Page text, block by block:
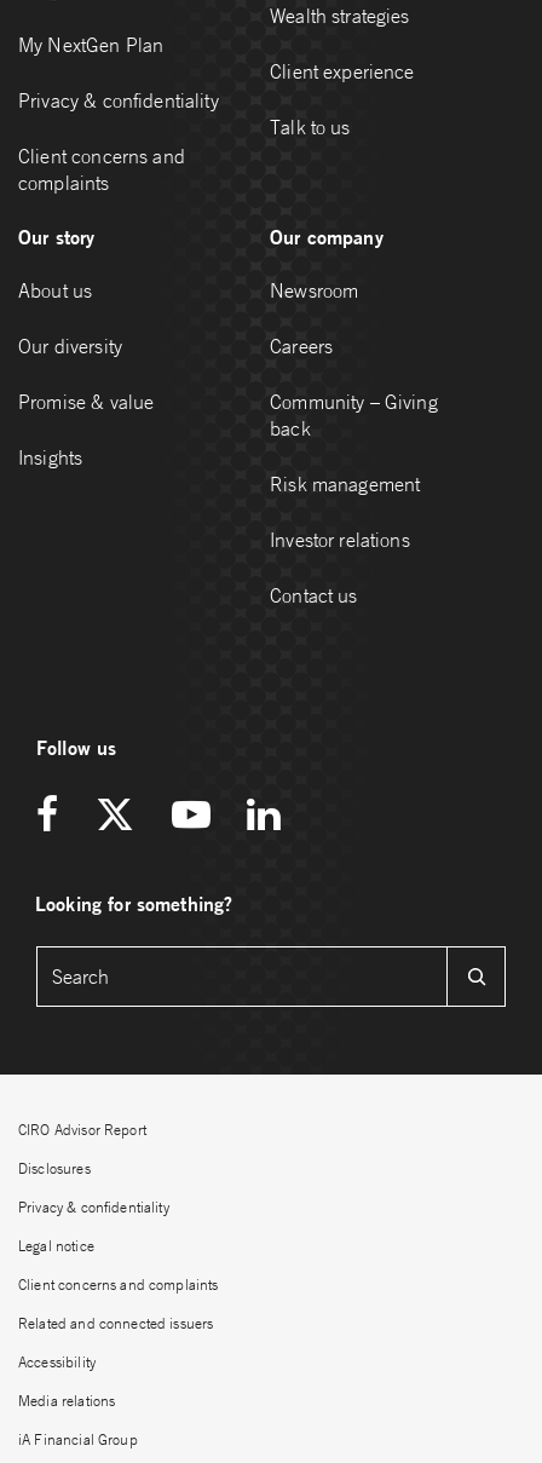
My NextGen Plan
Privacy & confidentiality
Client concerns and
complaints
Wealth strategies
Client experience
Talk to us
Our story
About us
Our diversity
Promise & value
Insights
Our company
Newsroom
Careers
Community – Giving
back
Risk management
Investor relations
Contact us
Follow us
Looking for something?
CIRO Advisor Report
Disclosures
Privacy & confidentiality
Legal notice
Client concerns and complaints
Related and connected issuers
Accessibility
Media relations
iA Financial Group